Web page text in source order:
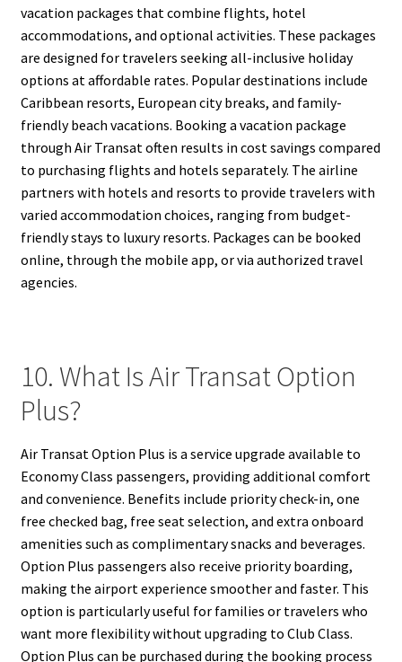
vacation packages that combine flights, hotel
accommodations, and optional activities. These packages
are designed for travelers seeking all-inclusive holiday
options at affordable rates. Popular destinations include
Caribbean resorts, European city breaks, and family-
friendly beach vacations. Booking a vacation package
through Air Transat often results in cost savings compared
to purchasing flights and hotels separately. The airline
partners with hotels and resorts to provide travelers with
varied accommodation choices, ranging from budget-
friendly stays to luxury resorts. Packages can be booked
online, through the mobile app, or via authorized travel
agencies.
10. What Is Air Transat Option
Plus?
Air Transat Option Plus is a service upgrade available to
Economy Class passengers, providing additional comfort
and convenience. Benefits include priority check-in, one
free checked bag, free seat selection, and extra onboard
amenities such as complimentary snacks and beverages.
Option Plus passengers also receive priority boarding,
making the airport experience smoother and faster. This
option is particularly useful for families or travelers who
want more flexibility without upgrading to Club Class.
Option Plus can be purchased during the booking process